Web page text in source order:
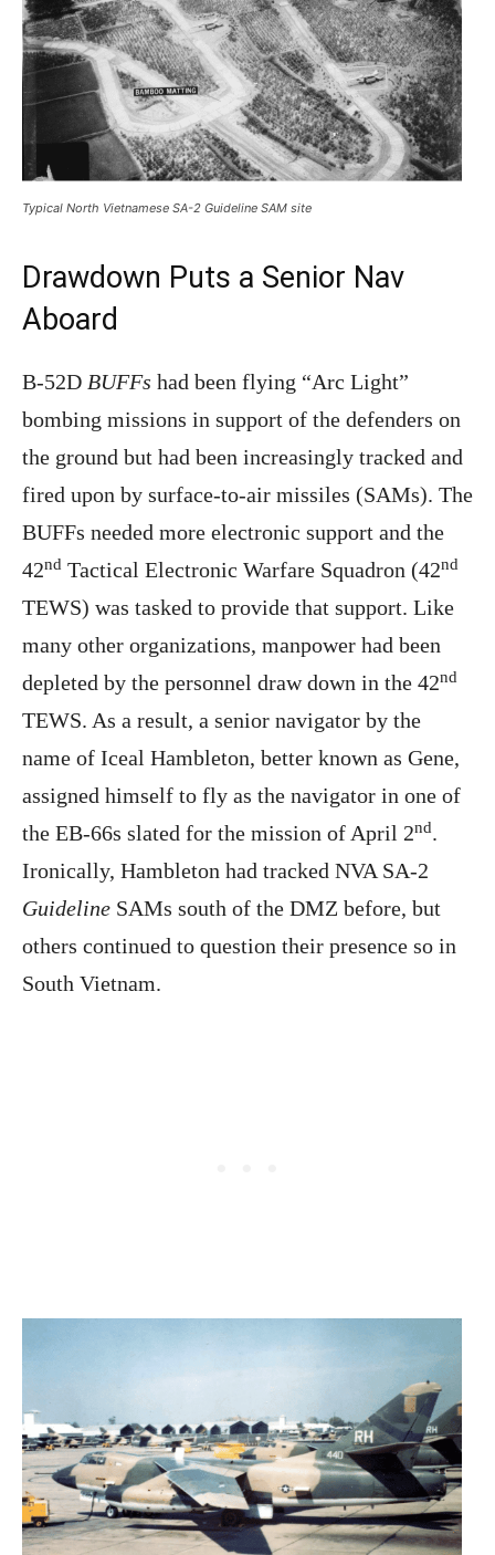
Typical North Vietnamese SA-2 Guideline SAM site
Drawdown Puts a Senior Nav
Aboard
B-52D BUFFs had been flying “Arc Light”
bombing missions in support of the defenders on
the ground but had been increasingly tracked and
fired upon by surface-to-air missiles (SAMs). The
BUFFs needed more electronic support and the
42nd Tactical Electronic Warfare Squadron (42nd
TEWS) was tasked to provide that support. Like
many other organizations, manpower had been
depleted by the personnel draw down in the 42nd
TEWS. As a result, a senior navigator by the
name of Iceal Hambleton, better known as Gene,
assigned himself to fly as the navigator in one of
the EB-66s slated for the mission of April 2nd.
Ironically, Hambleton had tracked NVA SA-2
Guideline SAMs south of the DMZ before, but
others continued to question their presence so in
South Vietnam.